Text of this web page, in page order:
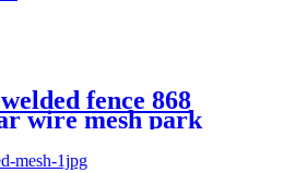
fence 868
wire mesh park